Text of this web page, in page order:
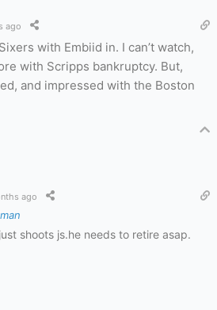
ago
with Embiid in. I can’t watch,
with Scripps bankruptcy. But,
and impressed with the Boston
ago
shoots js.he needs to retire asap.